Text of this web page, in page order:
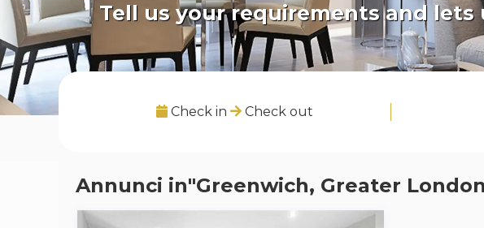
Tell us your requirements and
Check in Check out
Annunci in"Greenwich, Greater